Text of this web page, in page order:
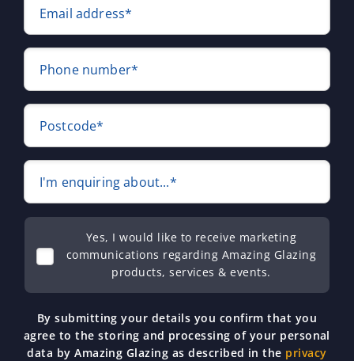
Email address*
Phone number*
Postcode*
I'm enquiring about...*
Yes, I would like to receive marketing
communications regarding Amazing Glazing
products, services & events.
By submitting your details you confirm that you
agree to the storing and processing of your personal
data by Amazing Glazing as described in the privacy